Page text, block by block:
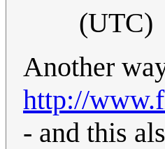
(UTC)
Another
http://
- and this